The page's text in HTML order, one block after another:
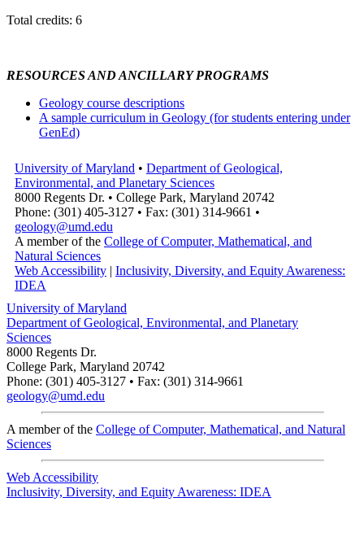
Total credits: 6
RESOURCES AND ANCILLARY PROGRAMS
Geology course descriptions
A sample curriculum in Geology (for students entering under
GenEd)
University of Maryland • Department of Geological,
Environmental, and Planetary Sciences
8000 Regents Dr. • College Park, Maryland 20742
Phone: (301) 405-3127 • Fax: (301) 314-9661 •
geology@umd.edu
A member of the College of Computer, Mathematical, and
Natural Sciences
Web Accessibility | Inclusivity, Diversity, and Equity Awareness:
IDEA
University of Maryland
Department of Geological, Environmental, and Planetary
Sciences
8000 Regents Dr.
College Park, Maryland 20742
Phone: (301) 405-3127 • Fax: (301) 314-9661
geology@umd.edu
A member of the College of Computer, Mathematical, and Natural
Sciences
Web Accessibility
Inclusivity, Diversity, and Equity Awareness: IDEA